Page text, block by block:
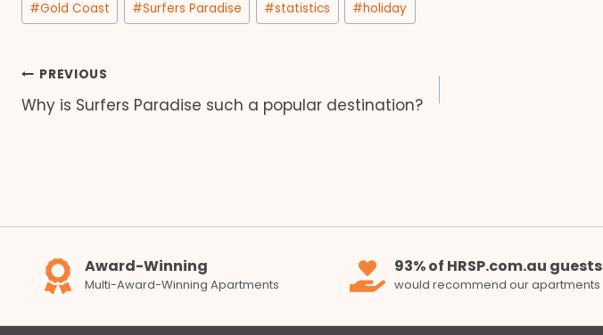
Tags:
#Gold Coast #Surfers Paradise #statistics #holiday
Post
navigation
PREVIOUS
Why is Surfers Paradise such a popular destination?
Award-Winning
Multi-Award-Winning Apartments
93% of HRSP.com.au guests
would recommend our apartments